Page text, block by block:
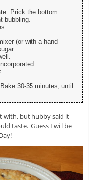
Prick the bottom
bubbling.
(or with a hand
30-35 minutes, until
with, but hubby said it
taste. Guess I will be